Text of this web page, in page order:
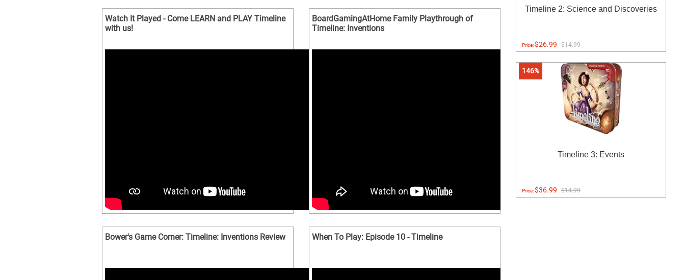
Watch It Played - Come LEARN and PLAY Timeline
with us!
BoardGamingAtHome Family Playthrough of
Timeline: Inventions
Bower's Game Corner: Timeline: Inventions Review When To Play: Episode 10 - Timeline
Timeline 2: Science and Discoveries
Price:$26.99 $14.99
146%
Timeline 3: Events
Price:$36.99 $14.99